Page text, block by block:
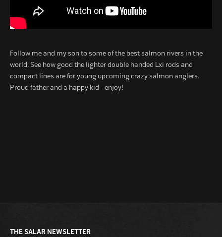
Follow me and my son to some of the best salmon rivers in the
world. See how good the lighter double handed Lxi rods and
compact lines are for young upcoming crazy salmon anglers.
Proud father and a happy kid - enjoy!
THE SALAR NEWSLETTER